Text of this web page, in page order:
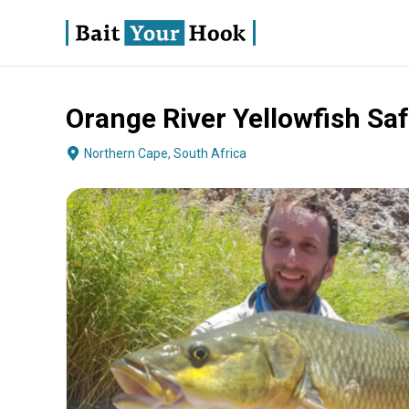
Orange River Yellowfish
Northern Cape, South Africa
About Terms Fishing Boat Specs Operator